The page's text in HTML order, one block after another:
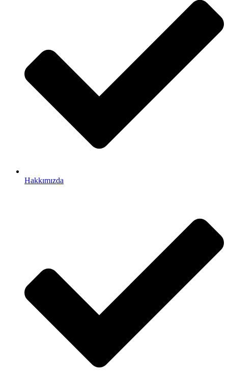
Hakkımızda